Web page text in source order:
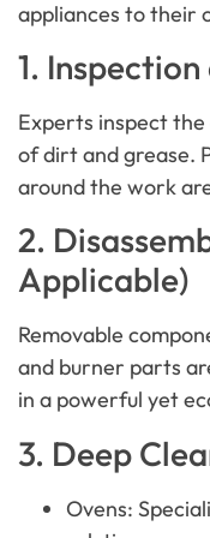
appliances to their
1.
Experts inspect the
of dirt and grease.
around the work
2.
Applicable)
Removable
and burner parts
in a powerful yet
3. Deep
Ovens: